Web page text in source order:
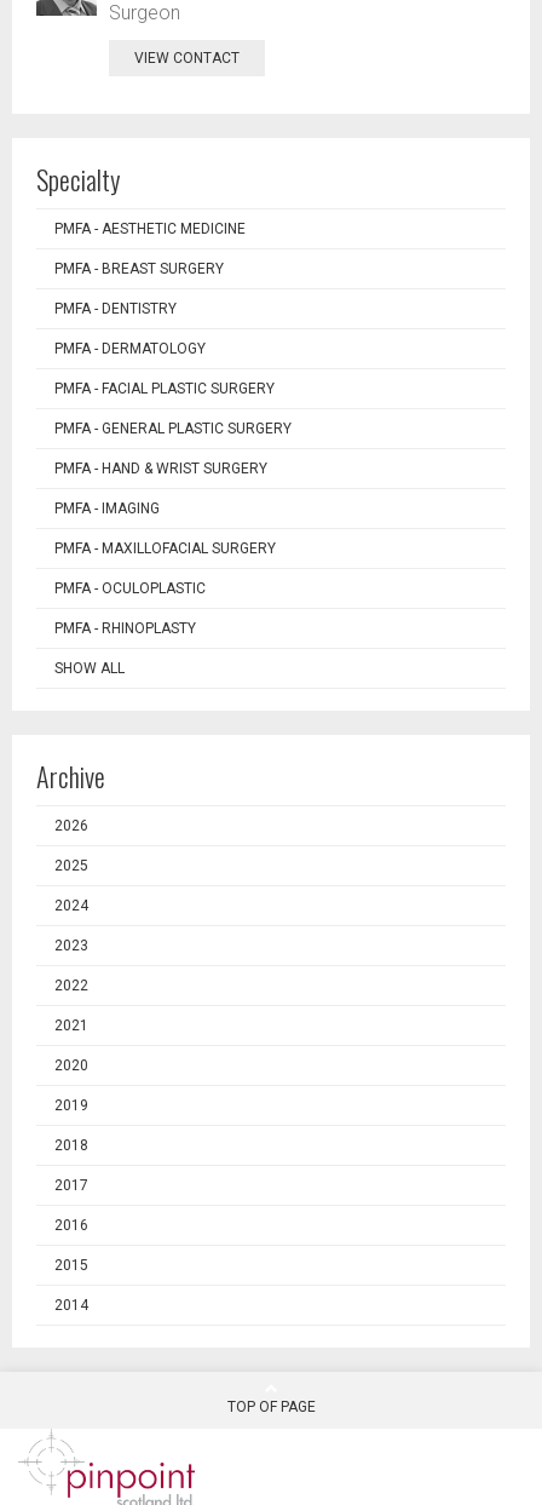
Surgeon
VIEW CONTACT
Specialty
PMFA - AESTHETIC MEDICINE
PMFA - BREAST SURGERY
PMFA - DENTISTRY
PMFA - DERMATOLOGY
PMFA - FACIAL PLASTIC SURGERY
PMFA - GENERAL PLASTIC SURGERY
PMFA - HAND & WRIST SURGERY
PMFA - IMAGING
PMFA - MAXILLOFACIAL SURGERY
PMFA - OCULOPLASTIC
PMFA - RHINOPLASTY
SHOW ALL
Archive
2026
2025
2024
2023
2022
2021
2020
2019
2018
2017
2016
2015
2014
TOP OF PAGE